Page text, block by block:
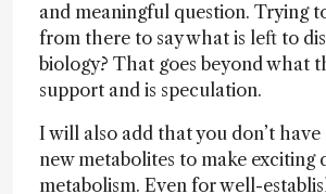
and meaningful question. Trying
from there to say what is left to
biology? That goes beyond what
support and is speculation.
I will also add that you don’t
new metabolites to make exciting
metabolism. Even for well-